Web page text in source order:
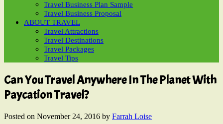
Travel Business Plan Sample
Travel Business Proposal
ABOUT TRAVEL
Travel Attractions
Travel Destinations
Travel Packages
Travel Tips
Can You Travel Anywhere In The Planet With
Paycation Travel?
Posted on November 24, 2016 by Farrah Loise